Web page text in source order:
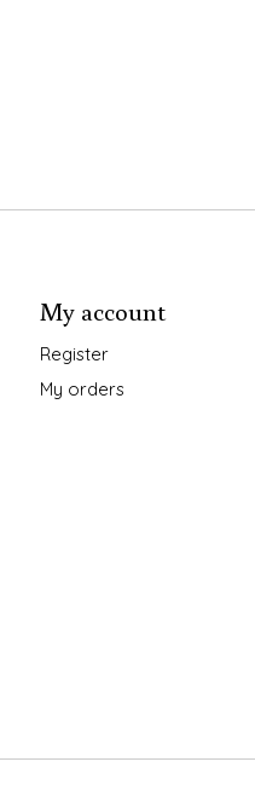
My account
Register
My orders